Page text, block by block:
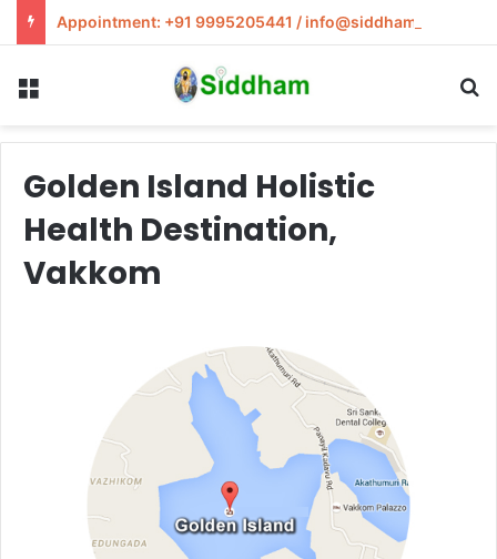
Appointment: +91 9995205441 / info@siddham.in
Golden Island Holistic
Health Destination,
Vakkom